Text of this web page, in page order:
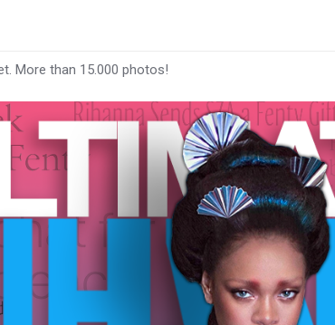
More than 15.000 photos!